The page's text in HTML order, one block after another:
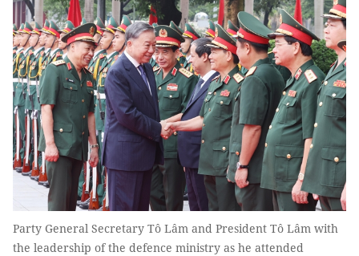
Party General Secretary Tô Lâm and President Tô Lâm with
the leadership of the defence ministry as he attended